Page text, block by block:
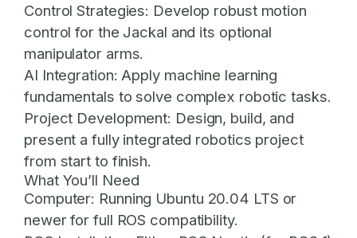
Control Strategies: Develop robust motion
control for the Jackal and its optional
manipulator arms.
AI Integration: Apply machine learning
fundamentals to solve complex robotic tasks.
Project Development: Design, build, and
present a fully integrated robotics project
from start to finish.
What You’ll Need
Computer: Running Ubuntu 20.04 LTS or
newer for full ROS compatibility.